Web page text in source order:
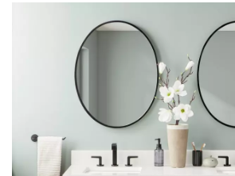
Product Images